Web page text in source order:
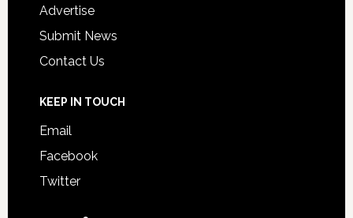
Advertise
Submit News
Contact Us
KEEP IN TOUCH
Email
Facebook
Twitter